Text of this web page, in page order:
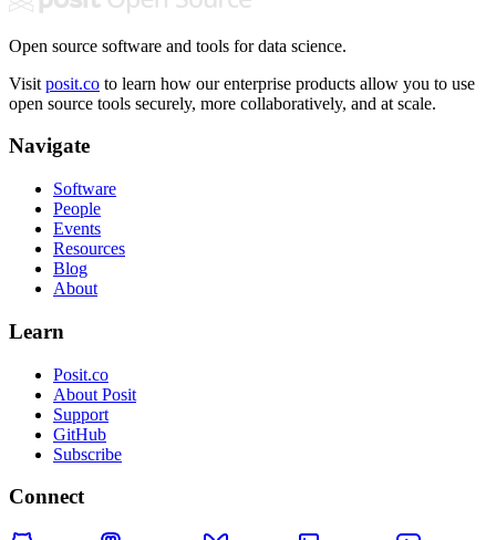
Open source software and tools for data science.
Visit posit.co to learn how our enterprise products allow you to use
open source tools securely, more collaboratively, and at scale.
Navigate
Software
People
Events
Resources
Blog
About
Learn
Posit.co
About Posit
Support
GitHub
Subscribe
Connect